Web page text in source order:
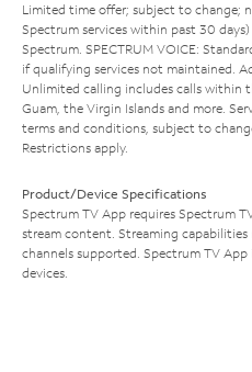
Limited time offer; subject to change;
Spectrum services within past 30
Spectrum. SPECTRUM VOICE:
if qualifying services not maintained.
Unlimited calling includes calls within
Guam, the Virgin Islands and more.
terms and conditions, subject to
Restrictions apply.
Product/Device Specifications
Spectrum TV App requires Spectrum
stream content. Streaming capabilities
channels supported. Spectrum TV
devices.